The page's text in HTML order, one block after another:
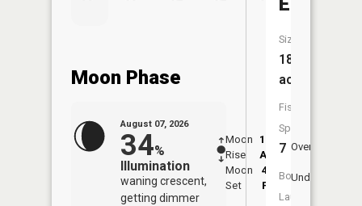
Moon Phase
August 07, 2026
34%
Illumination
waning crescent,
getting dimmer
Moon
Rise
12:07
AM
Moon
Set
4:40
PM
Overhead
Underfoot
Size:
184
acres
Fish
Species:
7
Boat
Launch: